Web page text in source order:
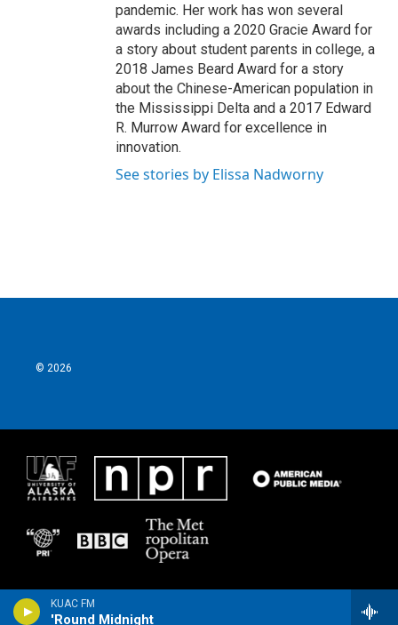
KUAC FM
'Round Midnight
pandemic. Her work has won several
awards including a 2020 Gracie Award for
a story about student parents in college, a
2018 James Beard Award for a story
about the Chinese-American population in
the Mississippi Delta and a 2017 Edward
R. Murrow Award for excellence in
innovation.
See stories by Elissa Nadworny
© 2026